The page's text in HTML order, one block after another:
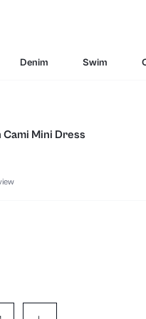
Denim Swim
Cami Mini Dress